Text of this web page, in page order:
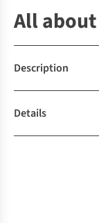
All
Description
Details